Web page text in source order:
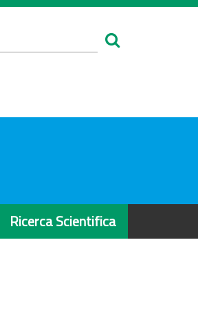
Ricerca Scientifica